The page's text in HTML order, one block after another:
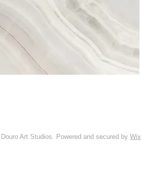
Art Studios. Powered and secured by Wix